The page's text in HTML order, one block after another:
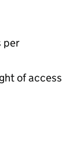
per
of access